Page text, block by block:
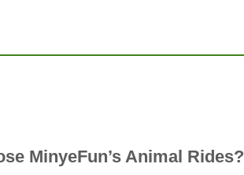
MinyeFun’s Animal Rides?